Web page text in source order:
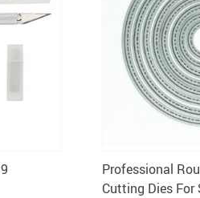
Professional
Cutting Dies For